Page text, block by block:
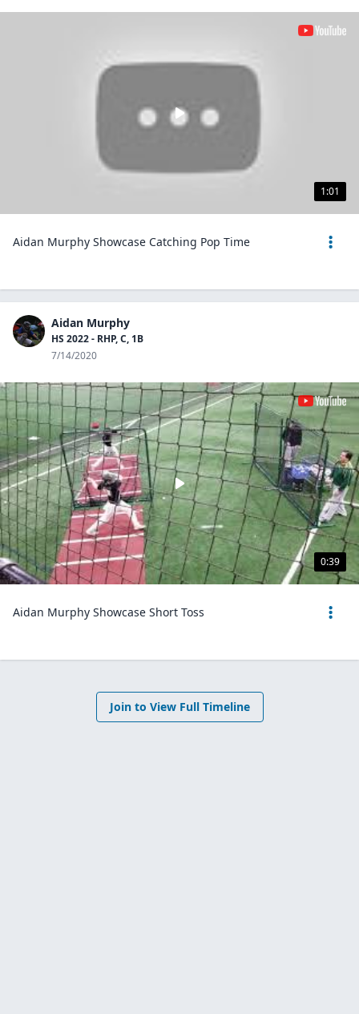
1:01
Aidan Murphy Showcase Catching Pop Time
Aidan Murphy
HS 2022 - RHP, C, 1B
7/14/2020
0:39
Aidan Murphy Showcase Short Toss
Join to View Full Timeline